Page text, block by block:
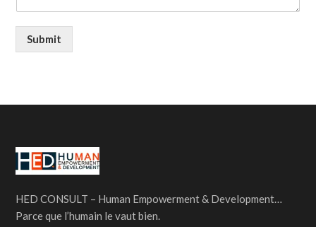
Submit
HED CONSULT – Human Empowerment & Development…
Parce que l’humain le vaut bien.